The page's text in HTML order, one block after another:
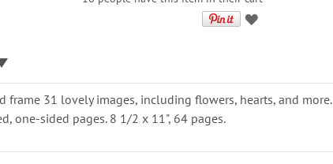
frame 31 lovely images, including flowers, hearts, and more.
one-sided pages. 8 1/2 x 11", 64 pages.